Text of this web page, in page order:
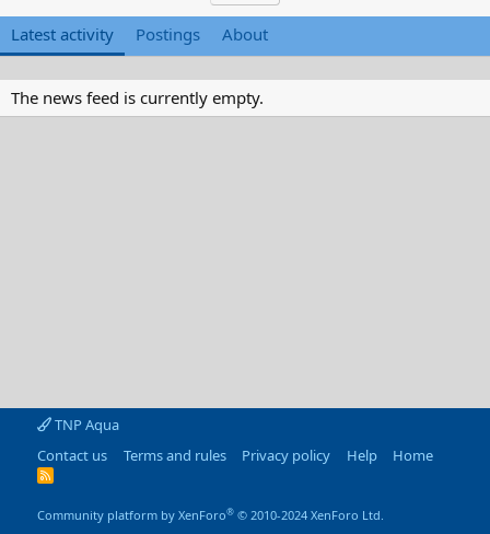
Latest activity Postings About
The news feed is currently empty.
TNP Aqua
Contact us
Terms and rules Privacy policy Help Home
R
Community platform by XenForo® © 2010-2024 XenForo Ltd.